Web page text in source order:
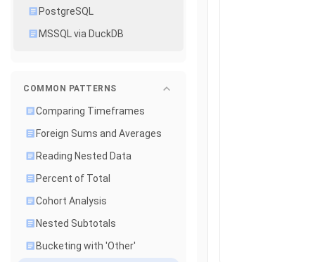
PostgreSQL
MSSQL via DuckDB
COMMON PATTERNS
Comparing Timeframes
Foreign Sums and Averages
Reading Nested Data
Percent of Total
Cohort Analysis
Nested Subtotals
Bucketing with 'Other'